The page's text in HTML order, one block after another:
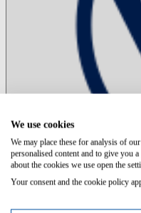
We use cookies
We may place these for analysis of
personalised content and to give you
about the cookies we use open the
Your consent and the cookie policy